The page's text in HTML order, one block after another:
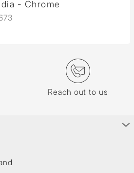
- Chrome
Reach out to us